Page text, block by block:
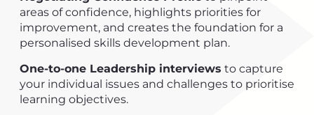
areas of confidence, highlights priorities for
improvement, and creates the foundation for a
personalised skills development plan.
One-to-one Leadership interviews to capture
your individual issues and challenges to prioritise
learning objectives.